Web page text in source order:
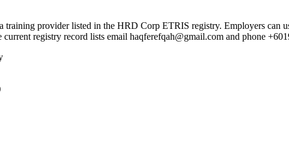
provider listed in the HRD Corp ETRIS registry. Employers can
registry record lists email haqferefqah@gmail.com and phone